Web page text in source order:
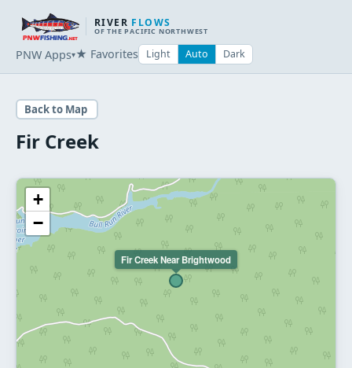
RIVER FLOWS
OF THE PACIFIC NORTHWEST
PNW Apps▾★ Favorites Light Auto Dark
Back to Map
Fir Creek
Fir Creek Near Brightwood
+
−